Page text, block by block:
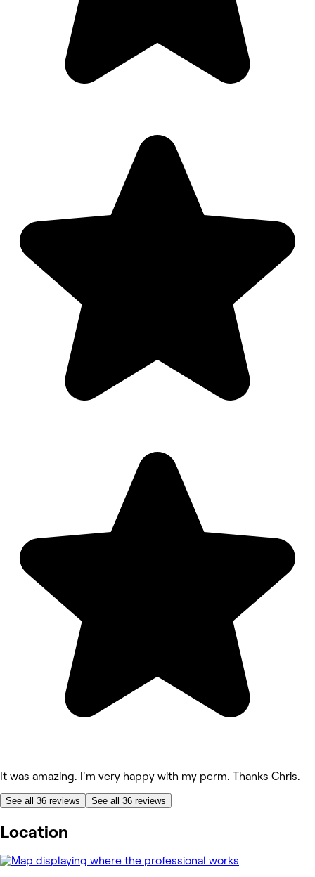
It was amazing. I'm very happy with my perm. Thanks Chris.
See all 36 reviews See all 36 reviews
Location